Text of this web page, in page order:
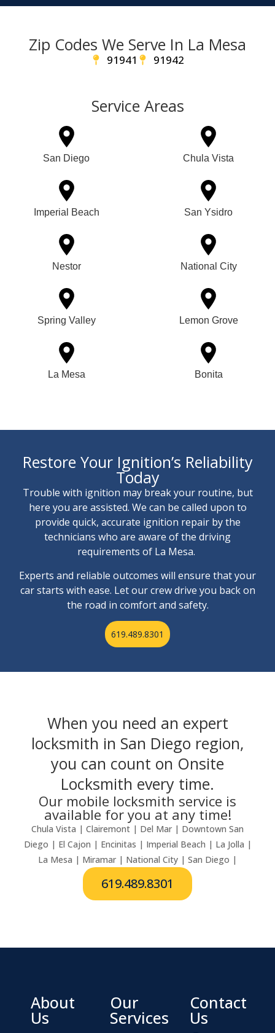
Zip Codes We Serve In La Mesa
91941 91942
Service Areas
San Diego Chula Vista
Imperial Beach San Ysidro
Nestor National City
Spring Valley Lemon Grove
La Mesa Bonita
Restore Your Ignition’s Reliability
Today
Trouble with ignition may break your routine, but
here you are assisted. We can be called upon to
provide quick, accurate ignition repair by the
technicians who are aware of the driving
requirements of La Mesa.
Experts and reliable outcomes will ensure that your
car starts with ease. Let our crew drive you back on
the road in comfort and safety.
619.489.8301
When you need an expert
locksmith in San Diego region,
you can count on Onsite
Locksmith every time.
Our mobile locksmith service is
available for you at any time!
Chula Vista | Clairemont | Del Mar | Downtown San
Diego | El Cajon | Encinitas | Imperial Beach | La Jolla |
La Mesa | Miramar | National City | San Diego |
619.489.8301
About
Us
Our
Services
Contact
Us